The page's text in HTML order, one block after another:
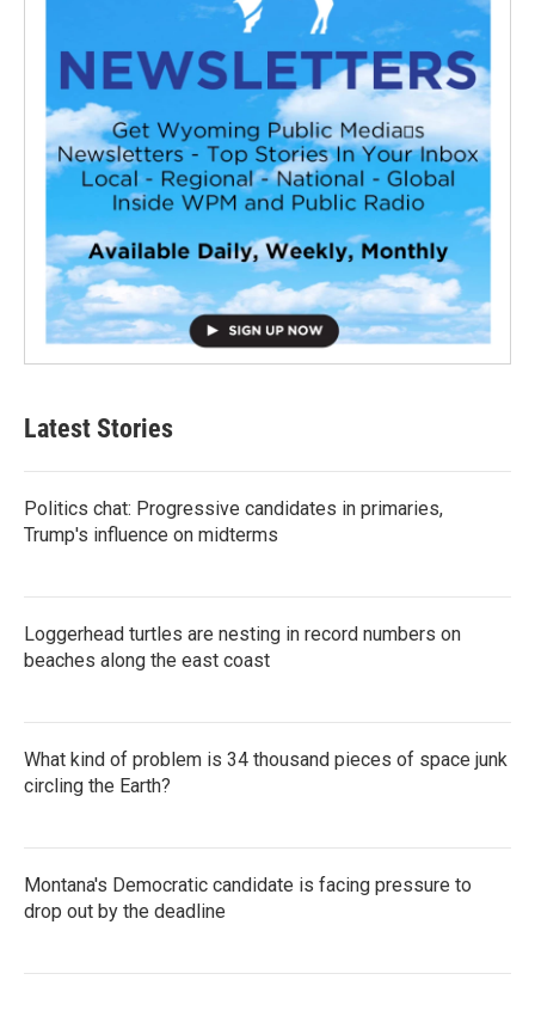
Latest Stories
Politics chat: Progressive candidates in primaries,
Trump's influence on midterms
Loggerhead turtles are nesting in record numbers on
beaches along the east coast
What kind of problem is 34 thousand pieces of space junk
circling the Earth?
Montana's Democratic candidate is facing pressure to
drop out by the deadline